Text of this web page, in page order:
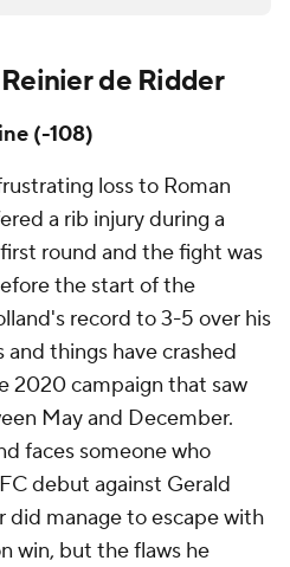
de Ridder
(-108)
loss to Roman
a rib injury during a
round and the fight was
the start of the
record to 3-5 over his
things have crashed
2020 campaign that saw
May and December.
faces someone who
debut against Gerald
did manage to escape with
win, but the flaws he